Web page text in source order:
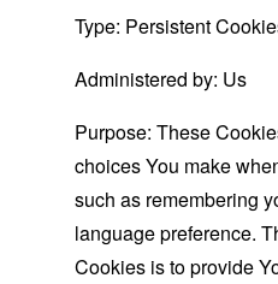
Type: Persistent
Administered by: Us
Purpose: These
choices You make
such as remembering
language preference.
Cookies is to provide